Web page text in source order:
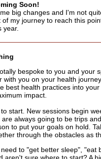
Soon!
big changes and I'm not
my journey to reach this
year.
bespoke to you and your
with you on your health
best health practices into
impact.
start. New sessions begin
always going to be trips
to put your goals on hold.
through the obstacles as
to "get better sleep", "eat